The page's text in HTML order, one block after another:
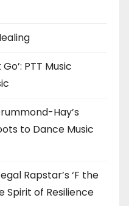
PTT Music
Hay’s
to Dance Music
Rapstar’s ‘F the
Spirit of Resilience